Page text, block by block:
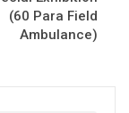
(60 Para Field
Ambulance)